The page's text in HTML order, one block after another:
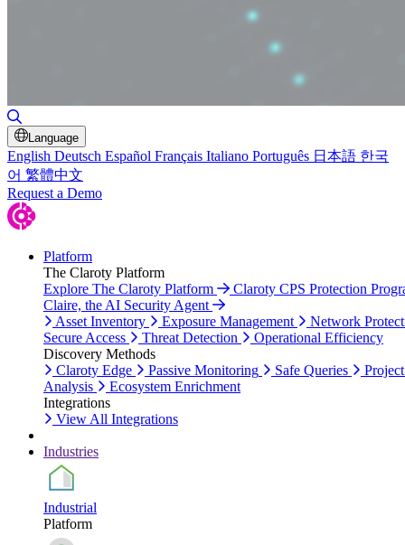
Language
English Deutsch Español Français Italiano Português 日本語 한국
어 繁體中文
Request a Demo
Platform
The Claroty Platform
Explore The Claroty Platform
Claroty CPS Protection
Claire, the AI Security Agent
Asset Inventory
Exposure Management
Network
Secure Access
Threat Detection
Operational Efficiency
Discovery Methods
Claroty Edge
Passive Monitoring Safe Queries
Analysis
Ecosystem Enrichment
Integrations
View All Integrations
Industries
Industrial
Platform